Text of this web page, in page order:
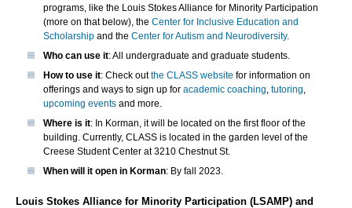
programs, like the Louis Stokes Alliance for Minority Participation
(more on that below), the Center for Inclusive Education and
Scholarship and the Center for Autism and Neurodiversity.
Who can use it: All undergraduate and graduate students.
How to use it: Check outthe CLASS website for information on
offerings and ways to sign up for academic coaching tutoring
upcoming events and more.
Where is it: In Korman, it will be located on the first floor of the
building. Currently, CLASS is located in the garden level of the
Creese Student Center at 3210 Chestnut St.
When will it open in Korman: By fall 2023.
Louis Stokes Alliance for Minority Participation (LSAMP) and